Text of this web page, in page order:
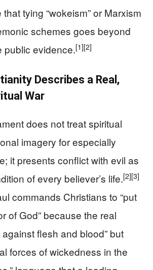
tying “wokeism” or Marxism
schemes goes beyond
public evidence.[1][2]
Describes a Real,
War
does not treat spiritual
imagery for especially
it presents conflict with evil as
of every believer’s life.[2][3]
commands Christians to “put
of God” because the real
flesh and blood” but
forces of wickedness in the